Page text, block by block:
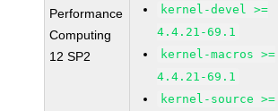
Performance
Computing
12 SP2
kernel-devel >=
4.4.21-69.1
kernel-macros >=
4.4.21-69.1
kernel-source >=